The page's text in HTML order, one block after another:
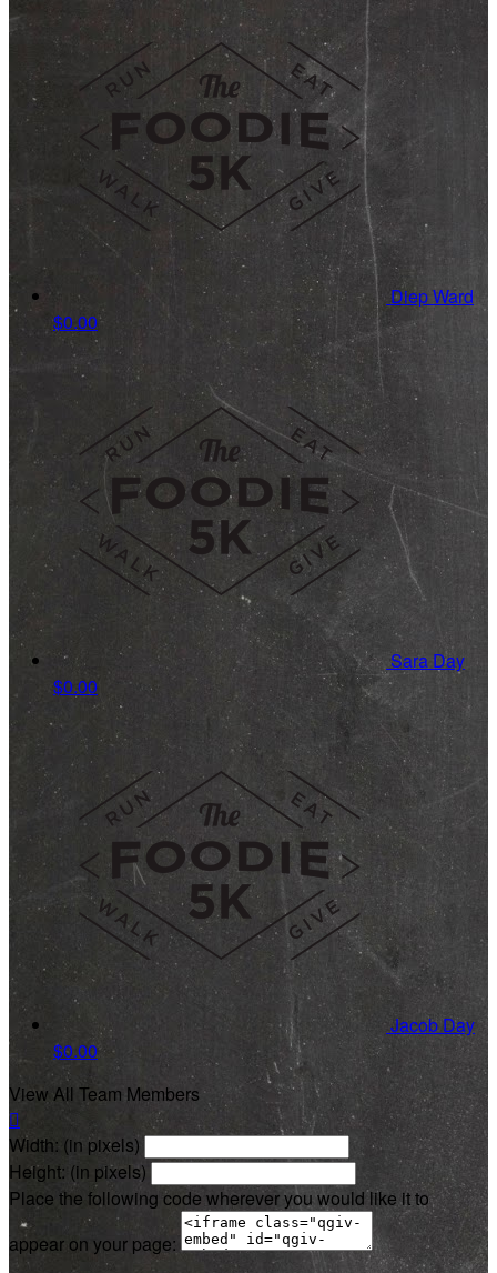
Diep Ward
$0.00
Sara Day
$0.00
Jacob Day
$0.00
View All Team Members

Width: (in pixels)
Height: (in pixels)
Place the following code wherever you would like it to
appear on your page: